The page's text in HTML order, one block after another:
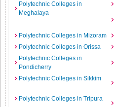
Polytechnic Colleges in
Meghalaya
Polytechnic Colleges in Mizoram
Polytechnic Colleges in Orissa
Polytechnic Colleges in
Pondicherry
Polytechnic Colleges in Sikkim
Polytechnic Colleges in Tripura